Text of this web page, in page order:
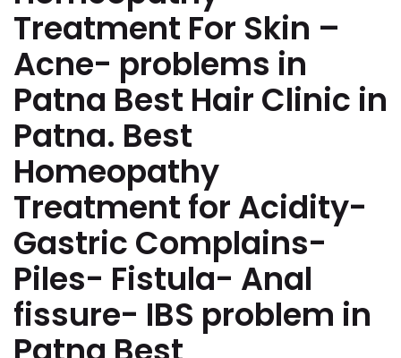
Treatment For Skin –
Acne- problems in
Patna Best Hair Clinic in
Patna. Best
Homeopathy
Treatment for Acidity-
Gastric Complains-
Piles- Fistula- Anal
fissure- IBS problem in